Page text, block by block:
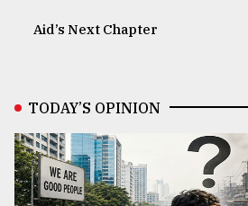
Aid’s Next Chapter
TODAY’S OPINION